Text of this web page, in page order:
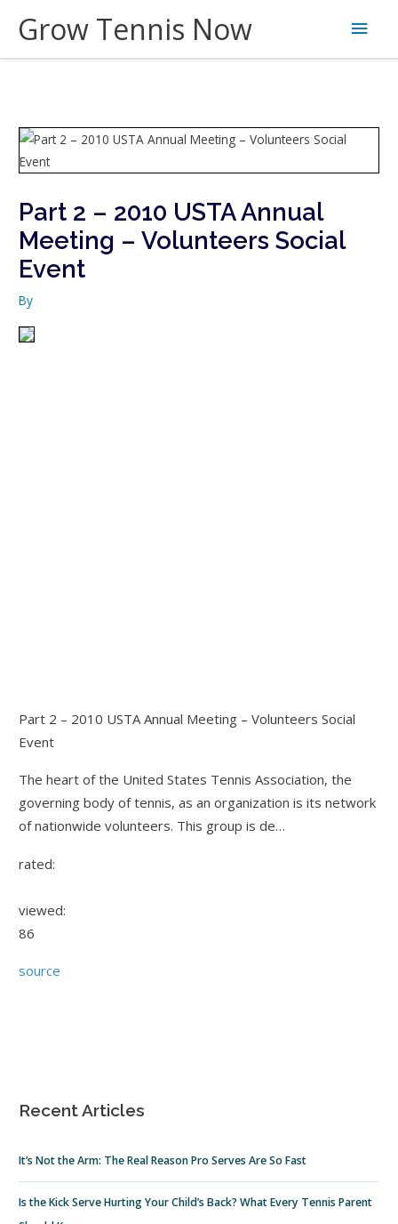
content
Grow Tennis Now
Main
Part 2 – 2010 USTA Annual
Meeting – Volunteers Social
Event
By
Part 2 – 2010 USTA Annual Meeting – Volunteers Social
Event
The heart of the United States Tennis Association, the
governing body of tennis, as an organization is its network
of nationwide volunteers. This group is de…
rated:
viewed:
86
source
Recent Articles
It’s Not the Arm: The Real Reason Pro Serves Are So Fast
Is the Kick Serve Hurting Your Child’s Back? What Every Tennis Parent